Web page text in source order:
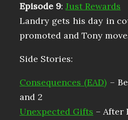
Episode 9: Just Rewards
Landry gets his day in
promoted and Tony
Side Stories:
Consequences (EAD) –
and 2
Unexpected Gifts – After